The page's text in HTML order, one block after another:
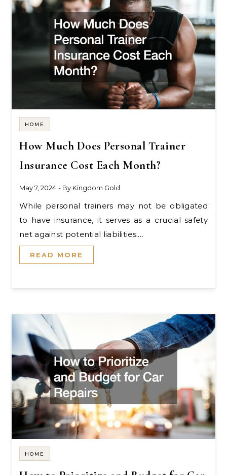
HOME
How Much Does Personal Trainer
Insurance Cost Each Month?
May 7, 2024 - By Kingdom Gold
While personal trainers may not be obligated
to have insurance, it serves as a crucial safety
net against potential liabilities.…
READ MORE
HOME